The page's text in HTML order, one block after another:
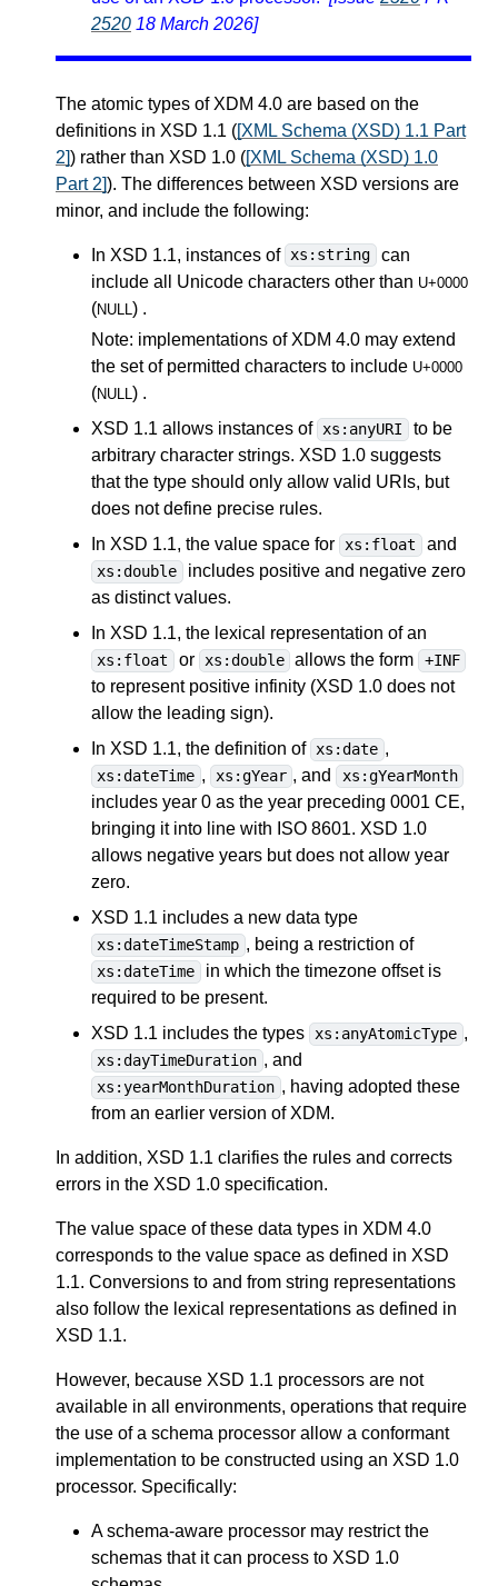
2520 18 March 2026]
The atomic types of XDM 4.0 are based on the
definitions in XSD 1.1 ([XML Schema (XSD) 1.1 Part
2]) rather than XSD 1.0 ([XML Schema (XSD) 1.0
Part 2]). The differences between XSD versions are
minor, and include the following:
In XSD 1.1, instances of xs:string
can
include all Unicode characters other than U+0000
(NULL ) .
Note: implementations of XDM 4.0 may extend
the set of permitted characters to include U+0000
(NULL) .
XSD 1.1 allows instances of xs:anyURI
to be
arbitrary character strings. XSD 1.0 suggests
that the type should only allow valid URIs, but
does not define precise rules.
In XSD 1.1, the value space for xs:float and
xs:double
includes positive and negative zero
as distinct values.
In XSD 1.1, the lexical representation of an
xs:float or xs:double allows the form +INF
to represent positive infinity (XSD 1.0 does not
allow the leading sign).
In XSD 1.1, the definition of xs:date ,
xs:dateTime , xs:gYear , and xs:gYearMonth
includes year 0 as the year preceding 0001 CE,
bringing it into line with ISO 8601. XSD 1.0
allows negative years but does not allow year
zero.
XSD 1.1 includes a new data type
xs:dateTimeStamp , being a restriction of
xs:dateTime
in which the timezone offset is
required to be present.
XSD 1.1 includes the types xs:anyAtomicType ,
xs:dayTimeDuration , and
xs:yearMonthDuration , having adopted these
from an earlier version of XDM.
In addition, XSD 1.1 clarifies the rules and corrects
errors in the XSD 1.0 specification.
The value space of these data types in XDM 4.0
corresponds to the value space as defined in XSD
1.1. Conversions to and from string representations
also follow the lexical representations as defined in
XSD 1.1.
However, because XSD 1.1 processors are not
available in all environments, operations that require
the use of a schema processor allow a conformant
implementation to be constructed using an XSD 1.0
processor. Specifically:
A schema-aware processor may restrict the
schemas that it can process to XSD 1.0